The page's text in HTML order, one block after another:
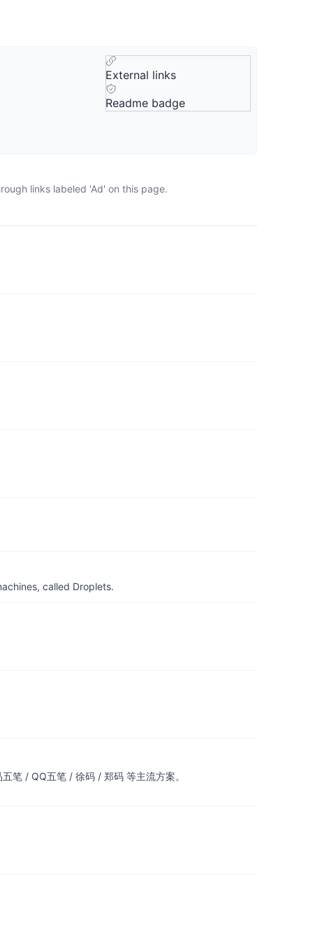
External links
Readme badge
links labeled 'Ad' on this page.
called Droplets.
笔 / QQ五笔 / 徐码 / 郑码 等主流方案。